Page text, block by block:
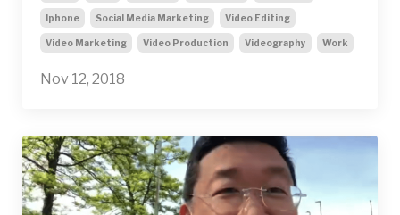
Iphone Social Media Marketing Video Editing
Video Marketing Video Production Videography Work
Nov 12, 2018